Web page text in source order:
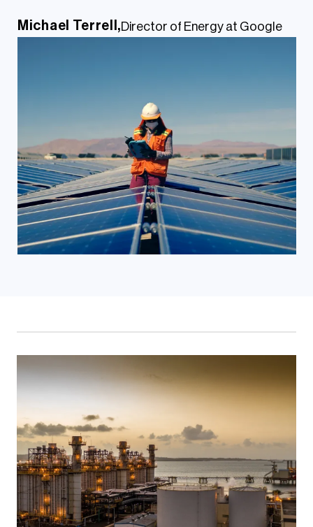
Michael Terrell,Director of Energy at Google